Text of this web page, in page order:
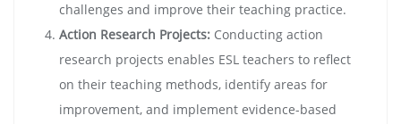
challenges and improve their teaching practice.
Action Research Projects: Conducting action
research projects enables ESL teachers to reflect
on their teaching methods, identify areas for
improvement, and implement evidence-based